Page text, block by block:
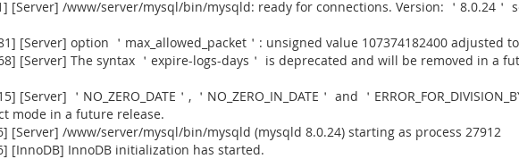
[Server] /www/server/mysql/bin/mysqld: ready for connections. Version: ＇8.0.24＇
[Server] option ＇max_allowed_packet＇: unsigned value 107374182400 adjusted
[Server] The syntax ＇expire-logs-days＇ is deprecated and will be removed in a
＇NO_ZERO_DATE＇, ＇NO_ZERO_IN_DATE＇ and ＇
mode in a future release.
[Server] /www/server/mysql/bin/mysqld (mysqld 8.0.24) starting as process 27912
[InnoDB] InnoDB initialization has started.